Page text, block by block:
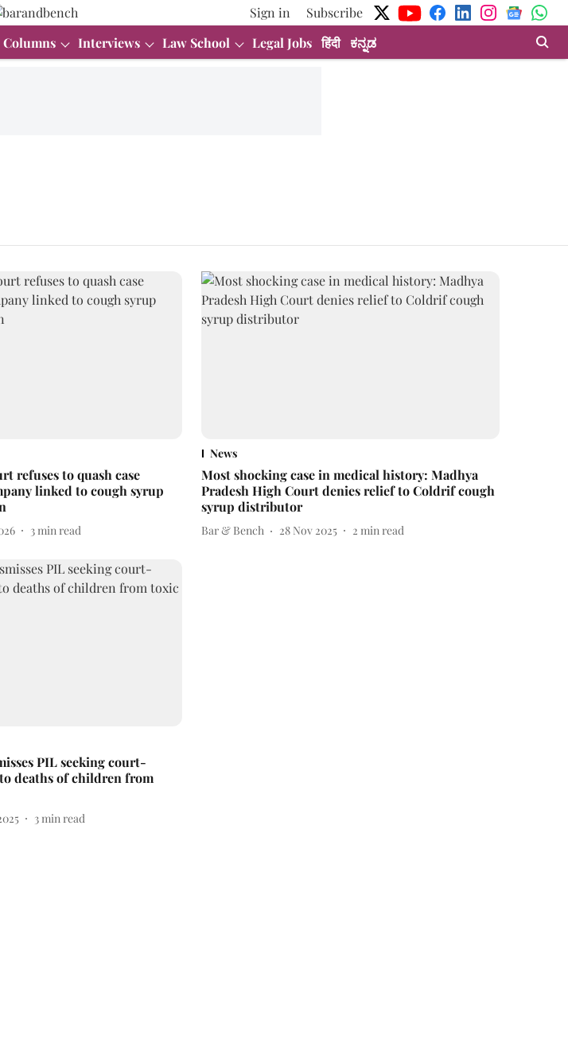
Sign in
Subscribe
Columns Interviews Law School Legal Jobs हिंदी ಕನ್ನಡ
refuses to quash case
linked to cough syrup
3min read
News
Most shocking case in medical history: Madhya
Pradesh High Court denies relief to Coldrif cough
syrup distributor
Bar & Bench 28 Nov 2025 2 min read
PIL seeking court-
deaths of children from
3min read